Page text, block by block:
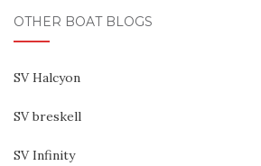
OTHER BOAT BLOGS
SV Halcyon
SV breskell
SV Infinity